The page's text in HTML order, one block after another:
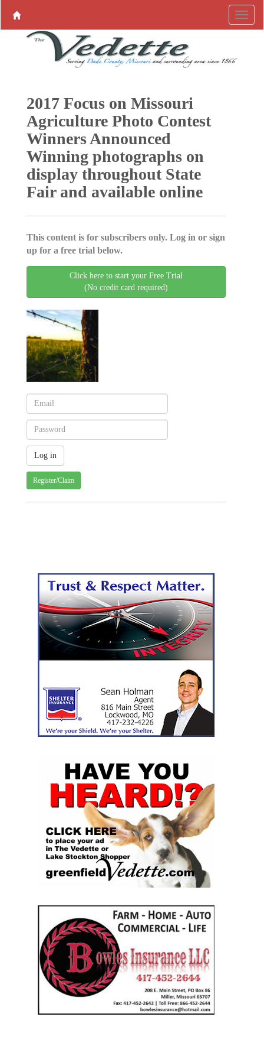
2017 Focus on Missouri
Agriculture Photo Contest
Winners Announced
Winning photographs on
display throughout State
Fair and available online
This content is for subscribers only. Log in or sign
up for a free trial below.
Click here to start your Free Trial
(No credit card required)
Register/Claim